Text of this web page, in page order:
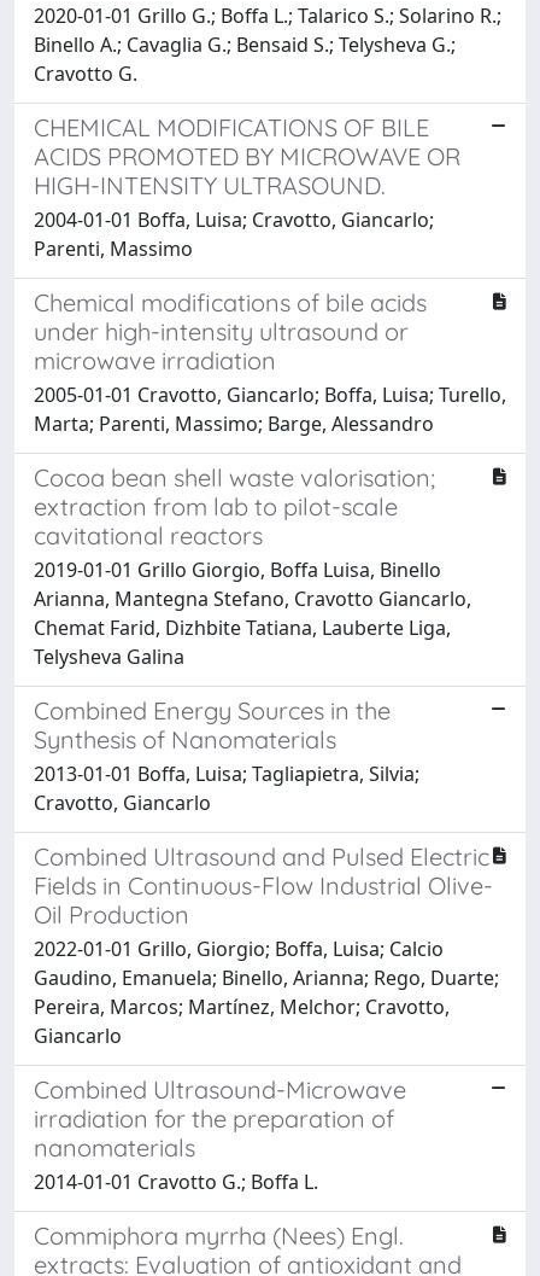
2020-01-01 Grillo G.; Boffa L.; Talarico S.; Solarino R.;
Binello A.; Cavaglia G.; Bensaid S.; Telysheva G.;
Cravotto G.
CHEMICAL MODIFICATIONS OF BILE
ACIDS PROMOTED BY MICROWAVE OR
HIGH-INTENSITY ULTRASOUND.
2004-01-01 Boffa, Luisa; Cravotto, Giancarlo;
Parenti, Massimo
Chemical modifications of bile acids
under high-intensity ultrasound or
microwave irradiation
2005-01-01 Cravotto, Giancarlo; Boffa, Luisa; Turello,
Marta; Parenti, Massimo; Barge, Alessandro
Cocoa bean shell waste valorisation;
extraction from lab to pilot-scale
cavitational reactors
2019-01-01 Grillo Giorgio, Boffa Luisa, Binello
Arianna, Mantegna Stefano, Cravotto Giancarlo,
Chemat Farid, Dizhbite Tatiana, Lauberte Liga,
Telysheva Galina
Combined Energy Sources in the
Synthesis of Nanomaterials
2013-01-01 Boffa, Luisa; Tagliapietra, Silvia;
Cravotto, Giancarlo
Combined Ultrasound and Pulsed Electric
Fields in Continuous-Flow Industrial Olive-
Oil Production
2022-01-01 Grillo, Giorgio; Boffa, Luisa; Calcio
Gaudino, Emanuela; Binello, Arianna; Rego, Duarte;
Pereira, Marcos; Martínez, Melchor; Cravotto,
Giancarlo
Combined Ultrasound-Microwave
irradiation for the preparation of
nanomaterials
2014-01-01 Cravotto G.; Boffa L.
Commiphora myrrha (Nees) Engl.
extracts: Evaluation of antioxidant and